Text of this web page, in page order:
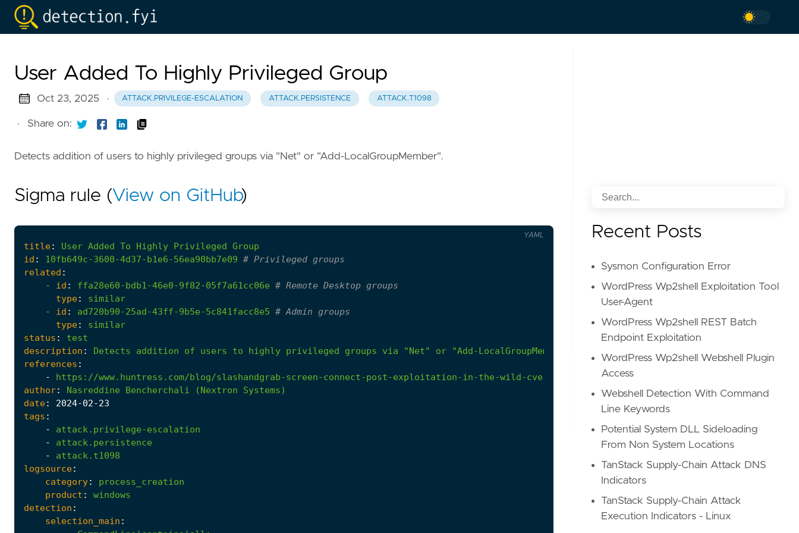
User Added To Highly Privileged Group
Oct 23, 2025 · ATTACK.PRIVILEGE-ESCALATION ATTACK.PERSISTENCE ATTACK.T1098
· Share on:
Detects addition of users to highly privileged groups via "Net" or "Add-LocalGroupMember".
Sigma rule (View on GitHub)
title: User Added To Highly Privileged Group
id : 10fb649c-3600-4d37-b1e6-56ea90bb7e09 # Privileged groups
related :
- id : ffa28e60-bdb1-46e0-9f82-05f7a61cc06e # Remote Desktop groups
type:
similar
- id : ad720b90-25ad-43ff-9b5e-5c841facc8e5 # Admin groups
type:
similar
status :
test
description : Detects addition of users to highly privileged groups via "Net" or "Add-LocalGroupMember"
references :
-
https://www.huntress.com/blog/slashandgrab-screen-connect-post-exploitation-in-the-wild-cve-2024-1709-cve-2024-1708
author: Nasreddine Bencherchali (Nextron
Systems)
date: 2024-02-23
tags :
-
attack.privilege-escalation
-
attack.persistence
-
attack.t1098
logsource:
category:
process_creation
product :
windows
detection :
selection_main :
YAML Recent Posts
Sysmon Configuration Error
WordPress Wp2shell Exploitation Tool
User-Agent
WordPress Wp2shell REST Batch
Endpoint Exploitation
WordPress Wp2shell Webshell Plugin
Access
Webshell Detection With Command
Line Keywords
Potential System DLL Sideloading
From Non System Locations
TanStack Supply-Chain Attack DNS
Indicators
TanStack Supply-Chain Attack
Execution Indicators - Linux